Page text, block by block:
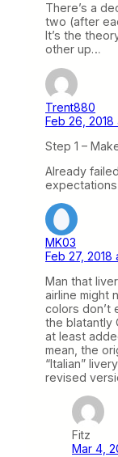
There’s a
two (after
It’s the
other up…
Trent880
Feb 26, 2018
Step 1 –
Already
expectations
MK03
Feb 27, 2018
Man that
airline might
colors don’t
the blatantly
at least
mean, the
“Italian”
revised
Fitz
Mar 4,